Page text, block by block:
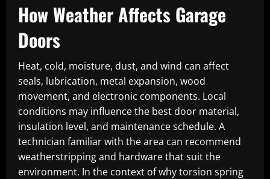
How Weather Affects Garage
Doors
Heat, cold, moisture, dust, and wind can affect
seals, lubrication, metal expansion, wood
movement, and electronic components. Local
conditions may influence the best door material,
insulation level, and maintenance schedule. A
technician familiar with the area can recommend
weatherstripping and hardware that suit the
environment. In the context of why torsion spring